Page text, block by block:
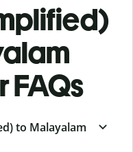
FAQs
to Malayalam